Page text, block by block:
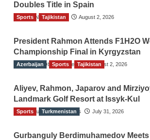
Doubles Title in Spain
TGO News Service August 2, 2026
Sports Tajikistan
President Rahmon Attends F1H2O
Championship Final in Kyrgyzstan
The Gulf Observer News August 2, 2026
Azerbaijan Sports Tajikistan
Aliyev, Rahmon, Japarov and
Landmark Golf Resort at Issyk-Kul
The Gulf Observer News July 31, 2026
Sports Turkmenistan
Gurbanguly Berdimuhamedov Meets